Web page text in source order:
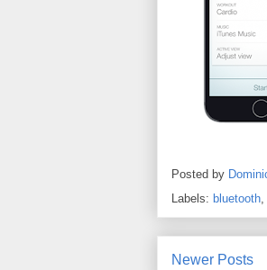
Posted by
Labels: bluetooth,
Newer Posts